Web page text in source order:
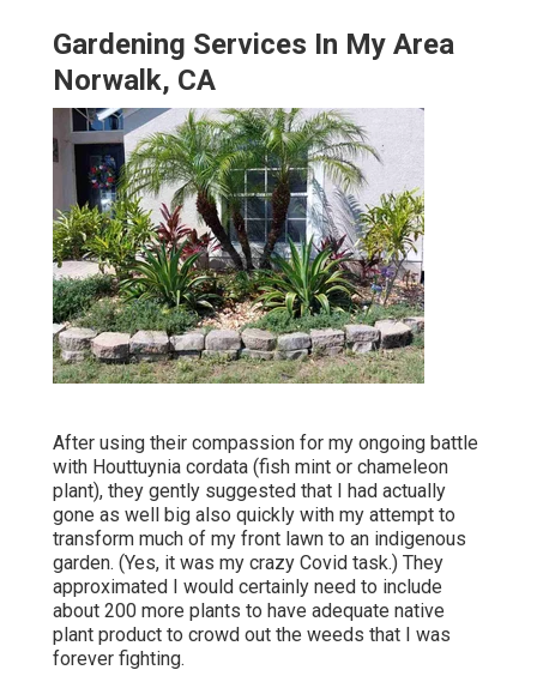
Gardening Services In My Area
Norwalk, CA
After using their compassion for my ongoing battle
with Houttuynia cordata (fish mint or chameleon
plant), they gently suggested that I had actually
gone as well big also quickly with my attempt to
transform much of my front lawn to an indigenous
garden. (Yes, it was my crazy Covid task.) They
approximated I would certainly need to include
about 200 more plants to have adequate native
plant product to crowd out the weeds that I was
forever fighting.